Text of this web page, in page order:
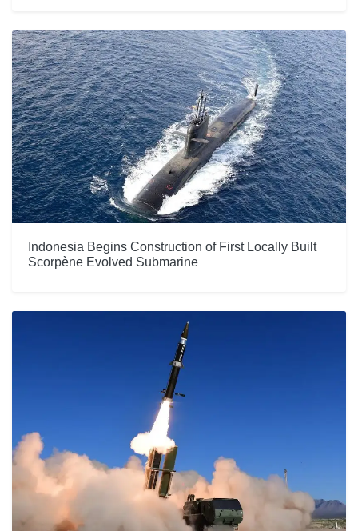
Indonesia Begins Construction of First Locally Built
Scorpène Evolved Submarine